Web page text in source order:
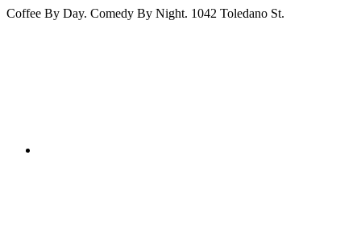
Coffee By Day. Comedy By Night. 1042 Toledano St.